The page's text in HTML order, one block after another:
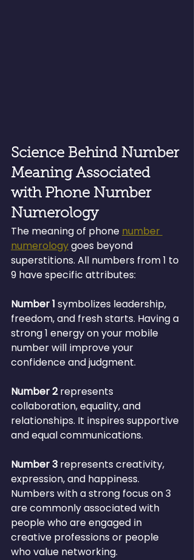
Science Behind Number
Meaning Associated
with Phone Number
Numerology
The meaning of phone number
numerology goes beyond
superstitions. All numbers from 1 to
9 have specific attributes:
Number 1 symbolizes leadership,
freedom, and fresh starts. Having a
strong 1 energy on your mobile
number will improve your
confidence and judgment.
Number 2 represents
collaboration, equality, and
relationships. It inspires supportive
and equal communications.
Number 3 represents creativity,
expression, and happiness.
Numbers with a strong focus on 3
are commonly associated with
people who are engaged in
creative professions or people
who value networking.